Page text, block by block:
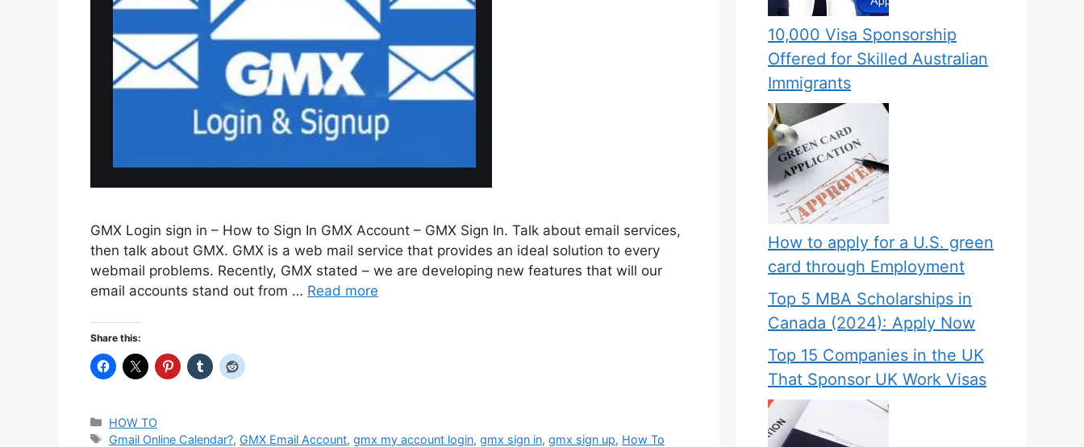
GMX Login sign in – How to Sign In GMX Account – GMX Sign In. Talk about email services,
then talk about GMX. GMX is a web mail service that provides an ideal solution to every
webmail problems. Recently, GMX stated – we are developing new features that will our
email accounts stand out from … Read more
Share this:
Categories
HOW TO
Tags
Gmail Online Calendar?, GMX Email Account,gmx my account login,gmx sign in,gmx sign up, How To
10,000 Visa Sponsorship
Offered for Skilled Australian
Immigrants
How to apply for a U.S. green
card through Employment
Top 5 MBA Scholarships in
Canada (2024): Apply Now
Top 15 Companies in the UK
That Sponsor UK Work Visas